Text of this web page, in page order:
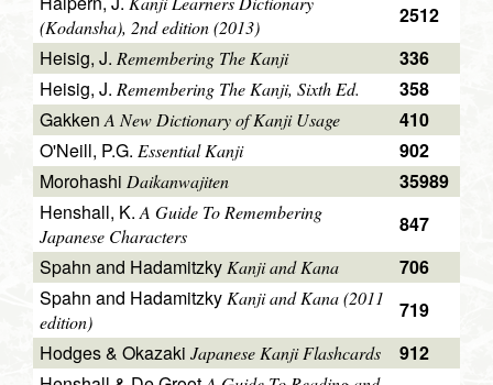
(Kodansha), 2nd edition (2013)
2512
Heisig, J. Remembering The Kanji
336
Heisig, J. Remembering The Kanji, Sixth Ed.
358
GakkenA New Dictionary of Kanji Usage
410
O'Neill, P.G. Essential Kanji
902
Morohashi Daikanwajiten
35989
Henshall, K.A Guide To Remembering
Japanese Characters
847
Spahn and HadamitzkyKanji and Kana
706
Spahn and HadamitzkyKanji and Kana (2011
edition)
719
Hodges & Okazaki Japanese Kanji Flashcards
912